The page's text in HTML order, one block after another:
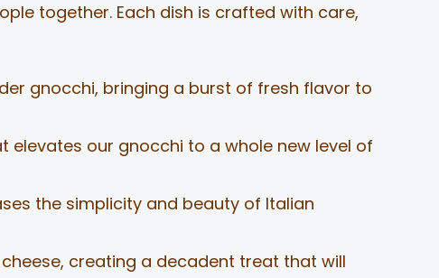
together. Each dish is crafted with care,
gnocchi, bringing a burst of fresh flavor to
our gnocchi to a whole new level of
the simplicity and beauty of Italian
creating a decadent treat that will